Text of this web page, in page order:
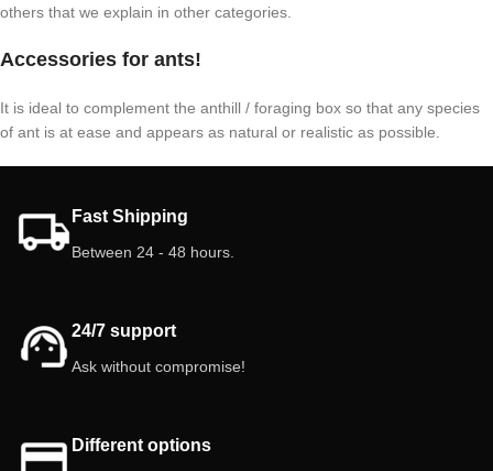
others that we explain in other categories.
Accessories for ants!
It is ideal to complement the anthill / foraging box so that any species
of ant is at ease and appears as natural or realistic as possible.
Fast Shipping
Between 24 - 48 hours.
24/7 support
Ask without compromise!
Different options